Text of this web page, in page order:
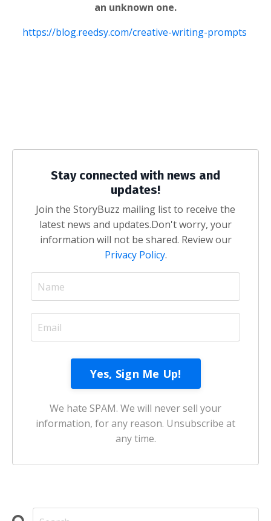
an unknown one.
https://blog.reedsy.com/creative-writing-prompts
Stay connected with news and
updates!
Join the StoryBuzz mailing list to receive the
latest news and updates.Don't worry, your
information will not be shared. Review our
Privacy Policy.
We hate SPAM. We will never sell your
information, for any reason. Unsubscribe at
any time.